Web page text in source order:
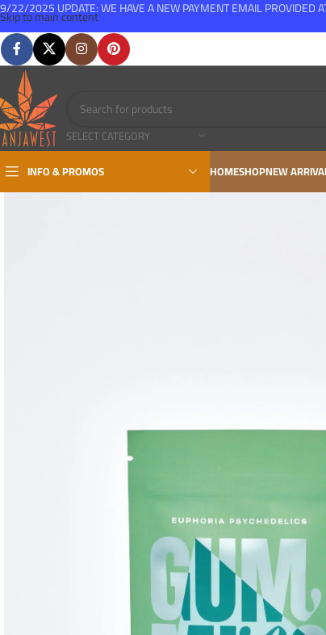
Skip to main content
SELECT CATEGORY
INFO & PROMOS HOMESHOPNEW
9/22/2025 UPDATE: WE HAVE A NEW PAYMENT EMAIL PROVIDED